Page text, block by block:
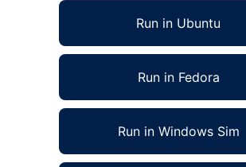
Run in Ubuntu
Run in Fedora
Run in Windows Sim